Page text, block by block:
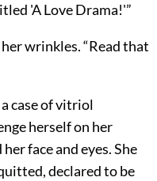
'A Love Drama!'”
wrinkles. “Read that
case of vitriol
herself on her
face and eyes. She
declared to be